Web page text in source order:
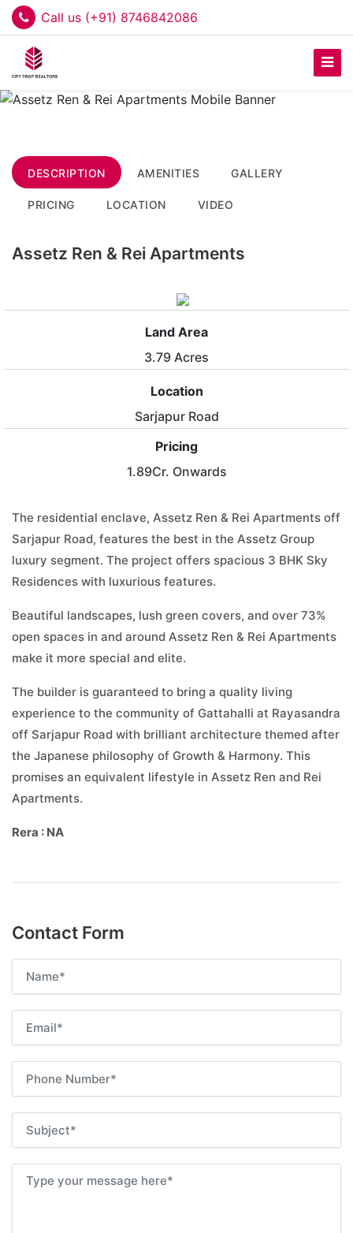
Call us (+91) 8746842086
DESCRIPTION AMENITIES GALLERY
PRICING LOCATION VIDEO
Assetz Ren & Rei Apartments
Land Area
3.79 Acres
Location
Sarjapur Road
Pricing
1.89Cr. Onwards
The residential enclave, Assetz Ren & Rei Apartments off
Sarjapur Road, features the best in the Assetz Group
luxury segment. The project offers spacious 3 BHK Sky
Residences with luxurious features.
Beautiful landscapes, lush green covers, and over 73%
open spaces in and around Assetz Ren & Rei Apartments
make it more special and elite.
The builder is guaranteed to bring a quality living
experience to the community of Gattahalli at Rayasandra
off Sarjapur Road with brilliant architecture themed after
the Japanese philosophy of Growth & Harmony. This
promises an equivalent lifestyle in Assetz Ren and Rei
Apartments.
Rera : NA
Contact Form